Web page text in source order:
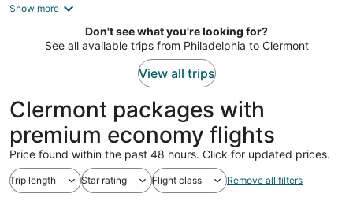
$366
per
Show more
Don't see what you're looking for?
See all available trips from Philadelphia to Clermont
View all trips
Clermont packages with
premium economy flights
Price found within the past 48 hours. Click for updated prices.
Trip length Star rating Flight class Remove all filters